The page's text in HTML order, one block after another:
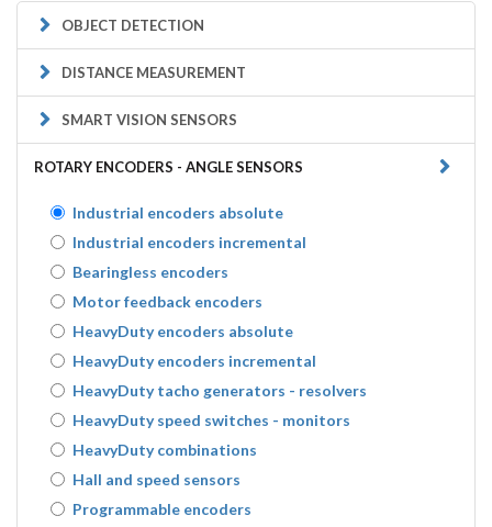
OBJECT DETECTION
DISTANCE MEASUREMENT
SMART VISION SENSORS
ROTARY ENCODERS - ANGLE SENSORS
Industrial encoders absolute
Industrial encoders incremental
Bearingless encoders
Motor feedback encoders
HeavyDuty encoders absolute
HeavyDuty encoders incremental
HeavyDuty tacho generators - resolvers
HeavyDuty speed switches - monitors
HeavyDuty combinations
Hall and speed sensors
Programmable encoders